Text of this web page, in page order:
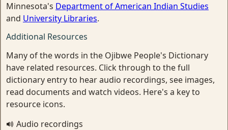
Minnesota's Department of American Indian Studies
and University Libraries.
Additional Resources
Many of the words in the Ojibwe People's Dictionary
have related resources. Click through to the full
dictionary entry to hear audio recordings, see images,
read documents and watch videos. Here's a key to
resource icons.
Audio recordings